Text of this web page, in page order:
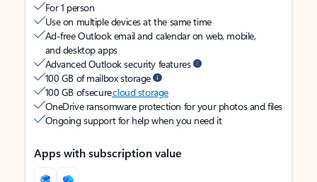
For 1 person
Use on multiple devices at the same time
Ad-free Outlook email and calendar on web, mobile,
and desktop apps
Advanced Outlook security features
100 GB of mailbox storage
100 GB of securecloud storage
OneDrive ransomware protection for your photos and files
Ongoing support for help when you need it
Apps with subscription value